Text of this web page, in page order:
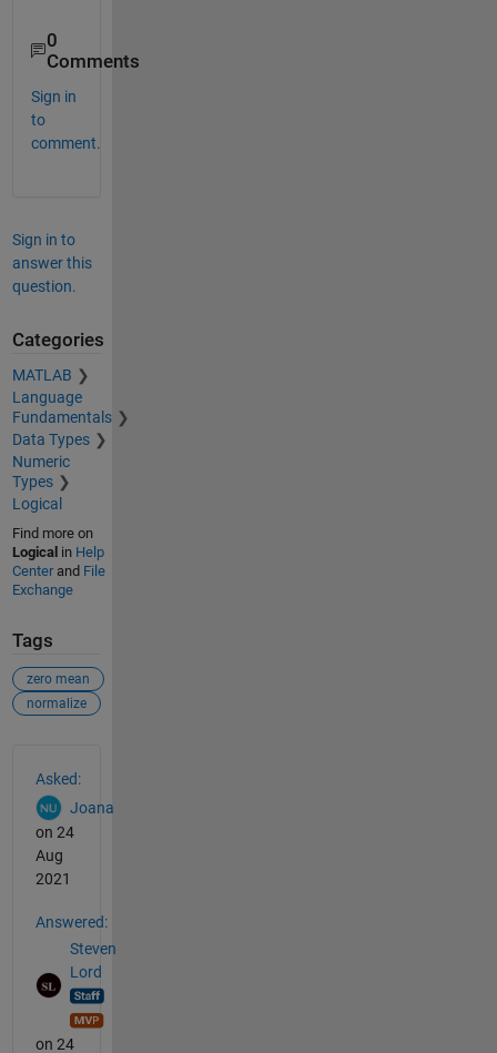
   -1.0000   -1.2500    2.2500
0
Comments
Sign in
to
comment.
Sign in to
answer this
question.
Categories
MATLAB
Language
Fundamentals
Data Types
Numeric
Types
Logical
Find more on
Logical in Help
Centerand File
Exchange
Tags
zero mean
normalize
Asked:
Joana
on 24
Aug
2021
Answered:
Steven
Lord
on 24